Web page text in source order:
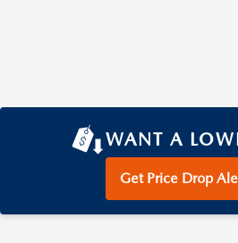
WANT A
Get Price Drop